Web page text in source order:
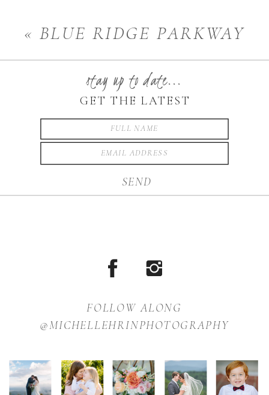
AND ME»
« BLUE RIDGE PARKWAY
ENGAGEMENT
PHOTOGRAPHER
GET THE LATEST
stay up to date...
SEND
FOLLOW ALONG
@MICHELLEHRINPHOTOGRAPHY